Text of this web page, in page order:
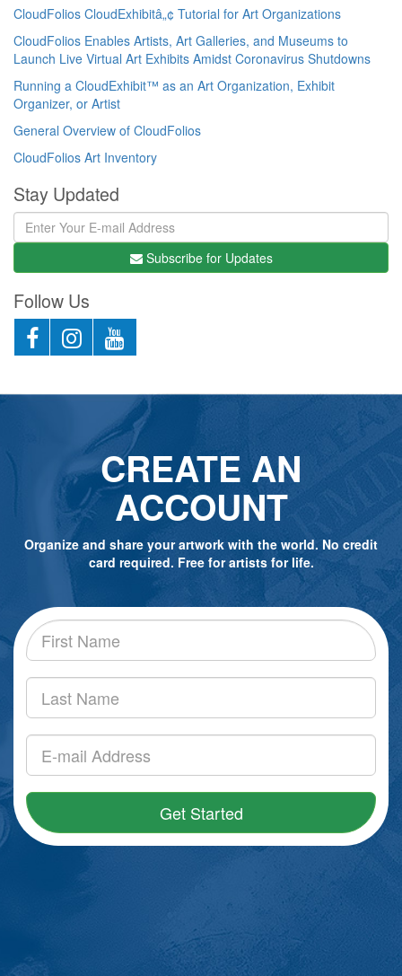
CloudFolios CloudExhibitâ„¢ Tutorial for Art Organizations
CloudFolios Enables Artists, Art Galleries, and Museums to
Launch Live Virtual Art Exhibits Amidst Coronavirus Shutdowns
Running a CloudExhibit™ as an Art Organization, Exhibit
Organizer, or Artist
General Overview of CloudFolios
CloudFolios Art Inventory
Stay Updated
Subscribe for Updates
Follow Us
CREATE AN
ACCOUNT
Organize and share your artwork with the world. No credit
card required. Free for artists for life.
Get Started